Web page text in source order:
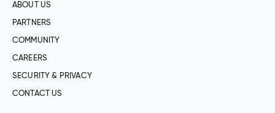
ABOUT US
PARTNERS
COMMUNITY
CAREERS
SECURITY & PRIVACY
CONTACT US